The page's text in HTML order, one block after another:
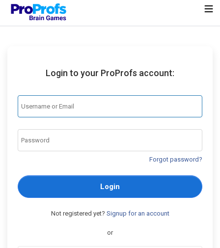
Login to your ProProfs account:
Forgot password?
Login
Not registered yet? Signup for an account
or